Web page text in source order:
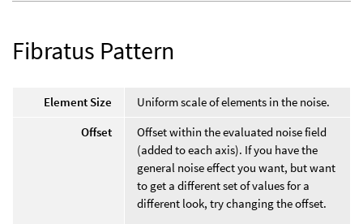
Fibratus Pattern
Element Size
Uniform scale of elements in the noise.
Offset
Offset within the evaluated noise field
(added to each axis). If you have the
general noise effect you want, but want
to get a different set of values for a
different look, try changing the offset.